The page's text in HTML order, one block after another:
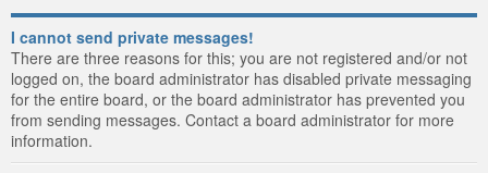
I cannot send private messages!
There are three reasons for this; you are not registered and/or not
logged on, the board administrator has disabled private messaging
for the entire board, or the board administrator has prevented you
from sending messages. Contact a board administrator for more
information.